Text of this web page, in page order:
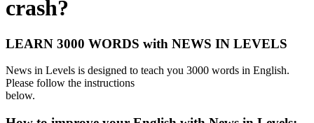
crash?
LEARN 3000 WORDS with NEWS IN LEVELS
News in Levels is designed to teach you 3000 words in English.
Please follow the instructions
below.